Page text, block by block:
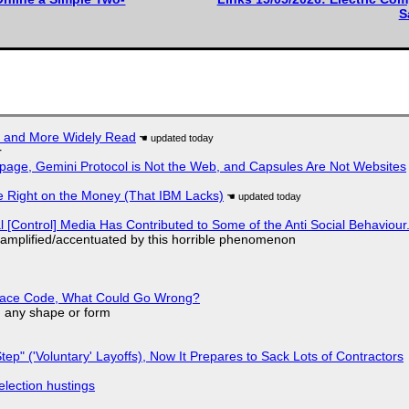
More Widely Read
Gemini Protocol is Not the Web, and Capsules Are Not Websites
Right on the Money (That IBM Lacks)
Media Has Contributed to Some of the Anti Social
accentuated by this horrible phenomenon
Code, What Could Go Wrong?
shape or form
('Voluntary' Layoffs), Now It Prepares to Sack Lots of Contractors
hustings